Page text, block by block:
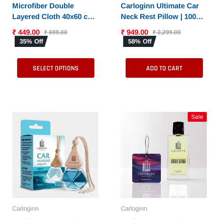
SELECT OPTIONS
Microfiber Double
Layered Cloth 40x60 cms
Thick Microfiber
Cleaning Cloths for Cars
& Bike - Both Interior
and Exterior
₹ 449.00 ₹ 699.00
35% Off
SELECT OPTIONS
Carloginn Ultimate Car
Neck Rest Pillow | 100%
Pillow for Cervical
Support | Suitable for All
Cars
₹ 949.00 ₹ 2,299.00
58% Off
ADD TO CART
Carloginn
Sale
Carloginn